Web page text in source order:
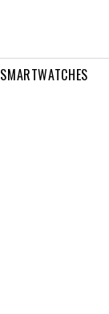
SMARTWATCHES